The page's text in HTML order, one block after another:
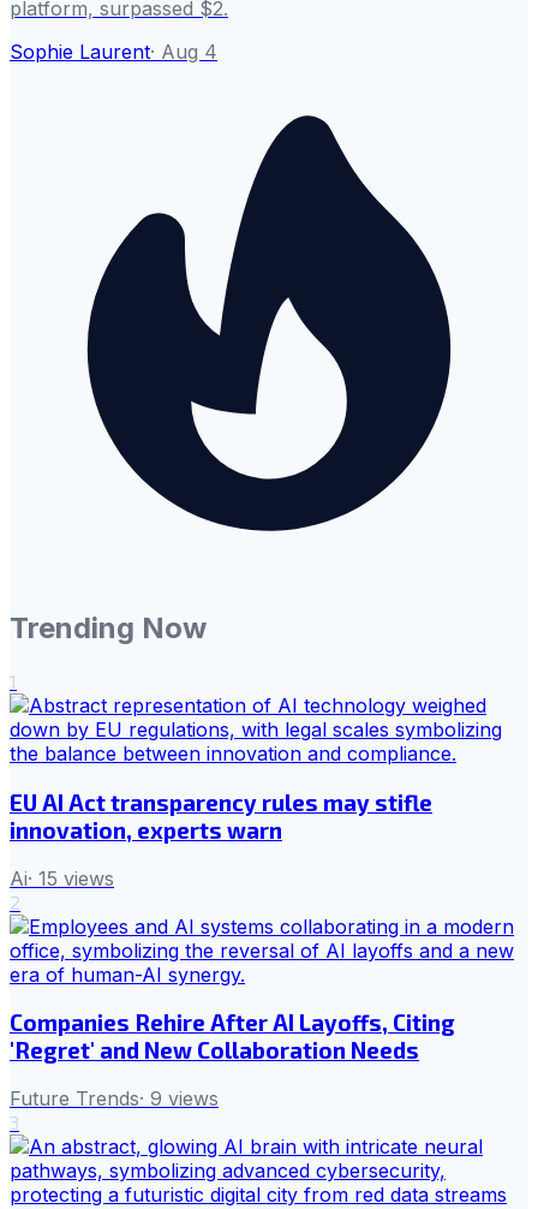
platform, surpassed $2.
Sophie Laurent· Aug 4
Trending Now
1
EU AI Act transparency rules may stifle
innovation, experts warn
Ai· 15 views
2
Companies Rehire After AI Layoffs, Citing
'Regret' and New Collaboration Needs
Future Trends· 9 views
3